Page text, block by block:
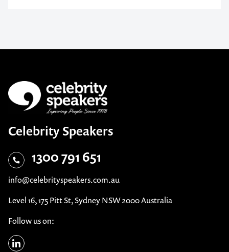
Celebrity Speakers
1300 791 651
info@celebrityspeakers.com.au
Level 16, 175 Pitt St, Sydney NSW 2000 Australia
Follow us on: